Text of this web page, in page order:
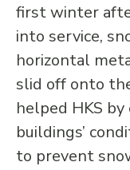
first winter
into service,
horizontal
slid off onto
helped HKS
buildings’
to prevent